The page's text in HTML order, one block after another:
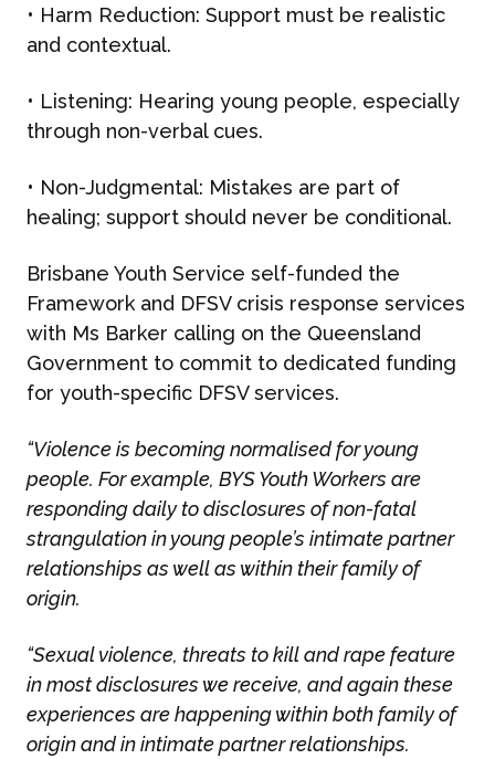
ABOUT US
WHAT WE DO
What We Do
Public Relations
Reputation Management
Graphic Design
BONBON
ARUGA STUDIO
CASE STUDIES
CONTACT
• Harm Reduction: Support must be realistic
and contextual.
• Listening: Hearing young people, especially
through non-verbal cues.
• Non-Judgmental: Mistakes are part of
healing; support should never be conditional.
Brisbane Youth Service self-funded the
Framework and DFSV crisis response services
with Ms Barker calling on the Queensland
Government to commit to dedicated funding
for youth-specific DFSV services.
“Violence is becoming normalised for young
people. For example, BYS Youth Workers are
responding daily to disclosures of non-fatal
strangulation in young people’s intimate partner
relationships as well as within their family of
origin.
“Sexual violence, threats to kill and rape feature
in most disclosures we receive, and again these
experiences are happening within both family of
origin and in intimate partner relationships.